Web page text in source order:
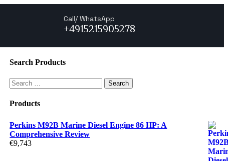
Call/ WhatsApp
+4915215905278
Search Products
Products
Perkins M92B Marine Diesel Engine 86 HP: A
Comprehensive Review
€9,743